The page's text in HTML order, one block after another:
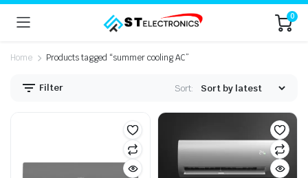
0
Home Products tagged “summer cooling AC”
Filter Sort: